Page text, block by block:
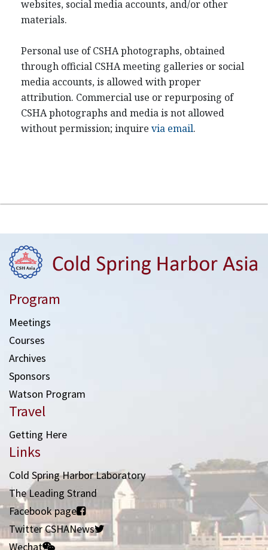
websites, social media accounts, and/or other
materials.
Personal use of CSHA photographs, obtained
through official CSHA meeting galleries or social
media accounts, is allowed with proper
attribution. Commercial use or repurposing of
CSHA photographs and media is not allowed
without permission; inquire via email.
Program
Meetings
Courses
Archives
Sponsors
Watson Program
Travel
Getting Here
Links
Cold Spring Harbor Laboratory
The Leading Strand
Facebook page
Twitter CSHANews
Wechat